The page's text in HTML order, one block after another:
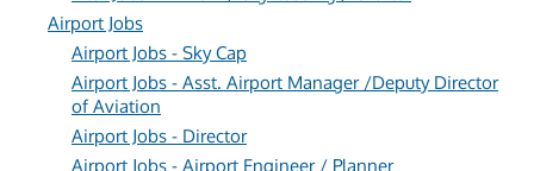
Airport Jobs
Airport Jobs - Sky Cap
Airport Jobs - Asst. Airport Manager /Deputy Director
of Aviation
Airport Jobs - Director
Airport Jobs - Airport Engineer / Planner